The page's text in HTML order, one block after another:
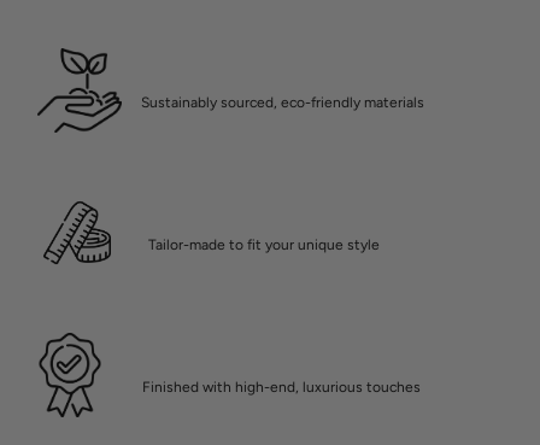
Sustainably sourced, eco-friendly materials
Tailor-made to fit your unique style
Finished with high-end, luxurious touches